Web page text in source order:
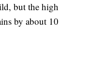
but the high
by about 10